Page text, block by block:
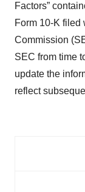
Factors”
Form 10-K filed
Commission
SEC from time
update the
reflect